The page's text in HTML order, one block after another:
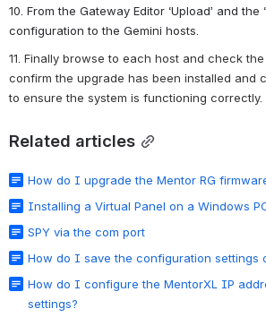
10. From the Gateway Editor ‘Upload’ and the
configuration to the Gemini hosts.
11. Finally browse to each host and check
confirm the upgrade has been installed and
to ensure the system is functioning correctly.
Related articles
How do I upgrade the Mentor RG
Installing a Virtual Panel on a Windows
SPY via the com port
How do I save the configuration settings
How do I configure the MentorXL IP
settings?